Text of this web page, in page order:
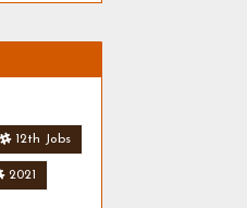
12th Jobs
2021